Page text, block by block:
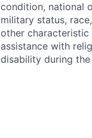
condition, national
military status,
other characteristic
assistance with
disability during